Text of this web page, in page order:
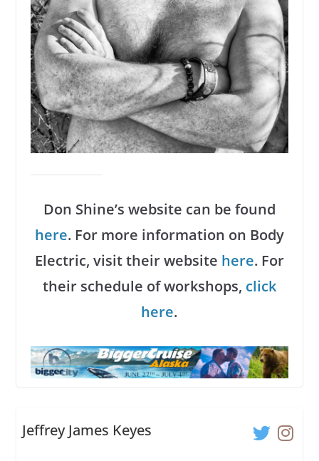
Don Shine’s website can be found
here. For more information on Body
Electric, visit their website here. For
their schedule of workshops, click
here.
Jeffrey James Keyes